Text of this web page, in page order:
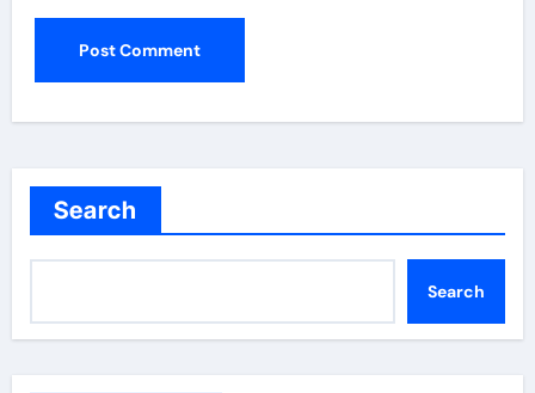
Search
Search